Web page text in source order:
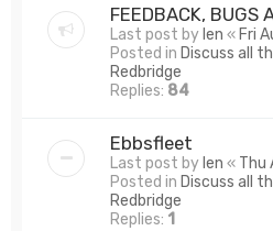
FEEDBACK, BUGS
Last post by len « Fri
Posted in Discuss all
Redbridge
Replies: 84
Ebbsfleet
Last post by len « Thu
Posted in Discuss all
Redbridge
Replies: 1